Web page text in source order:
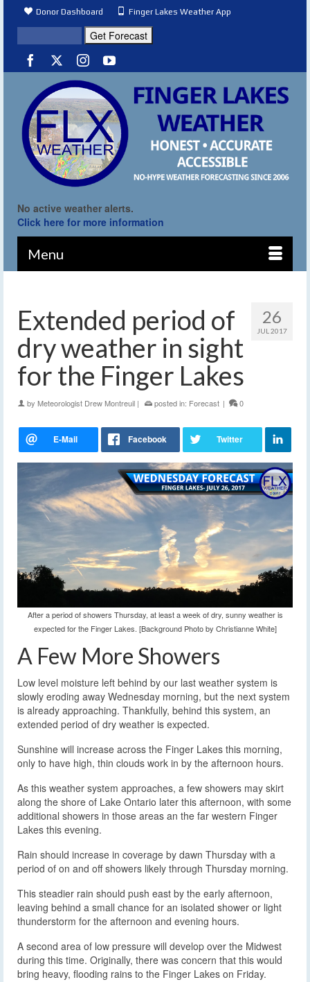
Donor Dashboard Finger Lakes Weather App
No active weather alerts.
Click here for more information
Menu
26
JUL 2017
Extended period of
dry weather in sight
for the Finger Lakes
by Meteorologist Drew Montreuil | posted in: Forecast | 0
After a period of showers Thursday, at least a week of dry, sunny weather is
expected for the Finger Lakes. [Background Photo by Christianne White]
A Few More Showers
Low level moisture left behind by our last weather system is
slowly eroding away Wednesday morning, but the next system
is already approaching. Thankfully, behind this system, an
extended period of dry weather is expected.
Sunshine will increase across the Finger Lakes this morning,
only to have high, thin clouds work in by the afternoon hours.
As this weather system approaches, a few showers may skirt
along the shore of Lake Ontario later this afternoon, with some
additional showers in those areas an the far western Finger
Lakes this evening.
Rain should increase in coverage by dawn Thursday with a
period of on and off showers likely through Thursday morning.
This steadier rain should push east by the early afternoon,
leaving behind a small chance for an isolated shower or light
thunderstorm for the afternoon and evening hours.
A second area of low pressure will develop over the Midwest
during this time. Originally, there was concern that this would
bring heavy, flooding rains to the Finger Lakes on Friday.